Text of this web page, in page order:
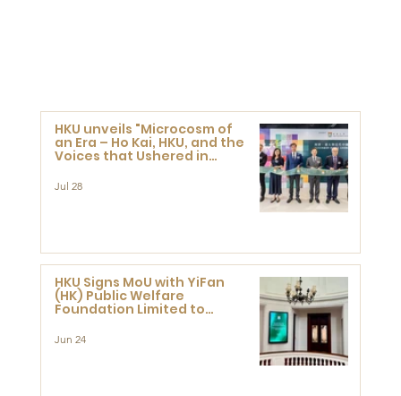
HKU unveils "Microcosm of
an Era – Ho Kai, HKU, and the
Voices that Ushered in
Jul 28
HKU Signs MoU with YiFan
(HK) Public Welfare
Foundation Limited to
Research at the Newly
Jun 24